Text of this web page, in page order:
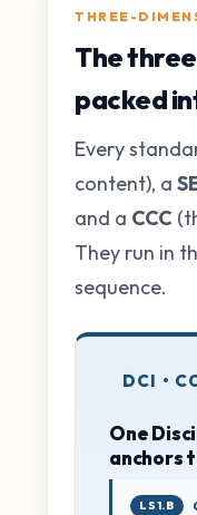
THREE-
The
packed
Every
content), a
and a CCC
They run in
sequence.
DCI •
One
anchors
LS1.B